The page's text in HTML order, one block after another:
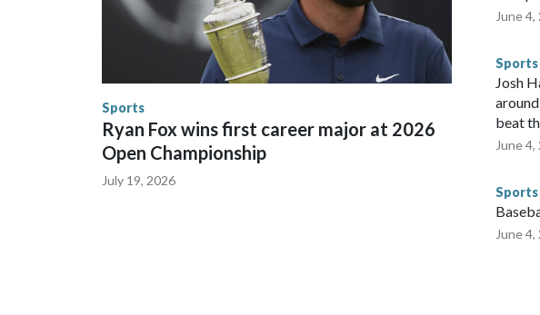
trafficking were coordinated between local, state and federal law
in many locations that hosted World Cup matches have made arrests
trafficking, including in Georgia, New England and Missouri.
human-trafficking charges made during the World Cup, and 61 adults
Sports
Ryan Fox wins first career major at 2026
Open Championship
July 19, 2026
June
Sports
Josh
beat
June
Sports
June